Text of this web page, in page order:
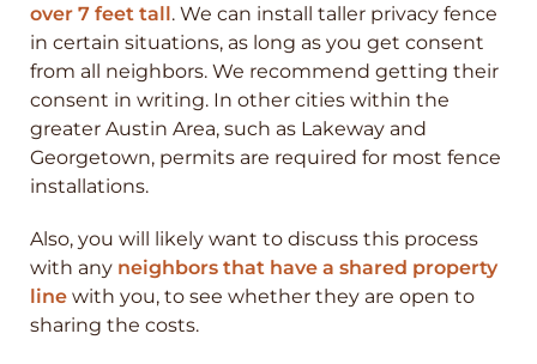
over 7 feet tall. We can install taller privacy fence
in certain situations, as long as you get consent
from all neighbors. We recommend getting their
consent in writing. In other cities within the
greater Austin Area, such as Lakeway and
Georgetown, permits are required for most fence
installations.
Also, you will likely want to discuss this process
with any neighbors that have a shared property
linewith you, to see whether they are open to
sharing the costs.